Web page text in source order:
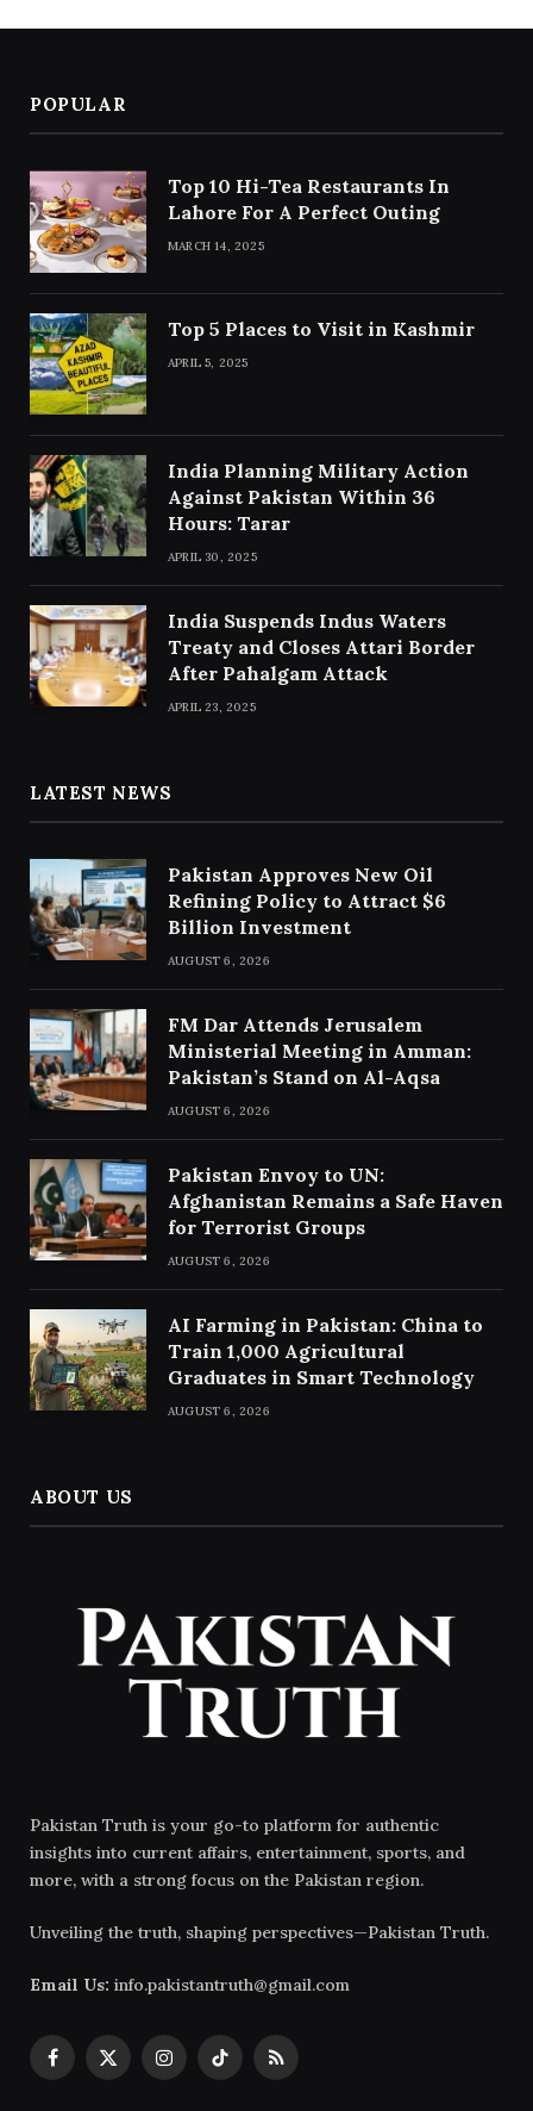
POPULAR
Top 10 Hi-Tea Restaurants In
Lahore For A Perfect Outing
MARCH 14, 2025
Top 5 Places to Visit in Kashmir
APRIL 5, 2025
India Planning Military Action
Against Pakistan Within 36
Hours: Tarar
APRIL 30, 2025
India Suspends Indus Waters
Treaty and Closes Attari Border
After Pahalgam Attack
APRIL 23, 2025
LATEST NEWS
Pakistan Approves New Oil
Refining Policy to Attract $6
Billion Investment
AUGUST 6, 2026
FM Dar Attends Jerusalem
Ministerial Meeting in Amman:
Pakistan’s Stand on Al-Aqsa
AUGUST 6, 2026
Pakistan Envoy to UN:
Afghanistan Remains a Safe Haven
for Terrorist Groups
AUGUST 6, 2026
AI Farming in Pakistan: China to
Train 1,000 Agricultural
Graduates in Smart Technology
AUGUST 6, 2026
ABOUT US
Pakistan Truth is your go-to platform for authentic
insights into current affairs, entertainment, sports, and
more, with a strong focus on the Pakistan region.
Unveiling the truth, shaping perspectives—Pakistan Truth.
Email Us: info.pakistantruth@gmail.com
Facebook
X
InstagramTikTokRSS